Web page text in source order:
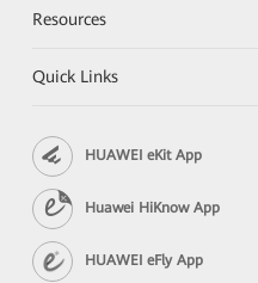
Resources
Quick Links
HUAWEI eKit App
Huawei HiKnow App
HUAWEI eFly App